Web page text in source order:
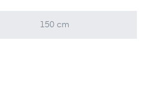
150 cm